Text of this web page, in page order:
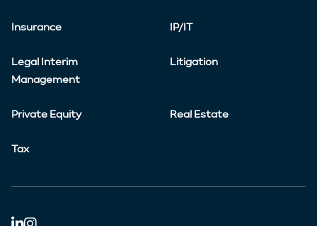
Insurance IP/IT
Legal Interim
Management
Litigation
Private Equity Real Estate
Tax